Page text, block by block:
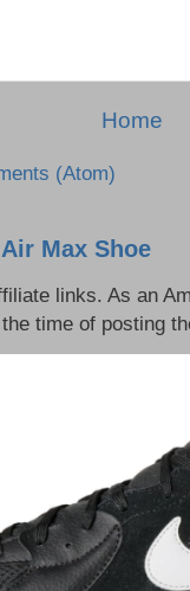
Home
(Atom)
Max Shoe
links. As an
time of posting